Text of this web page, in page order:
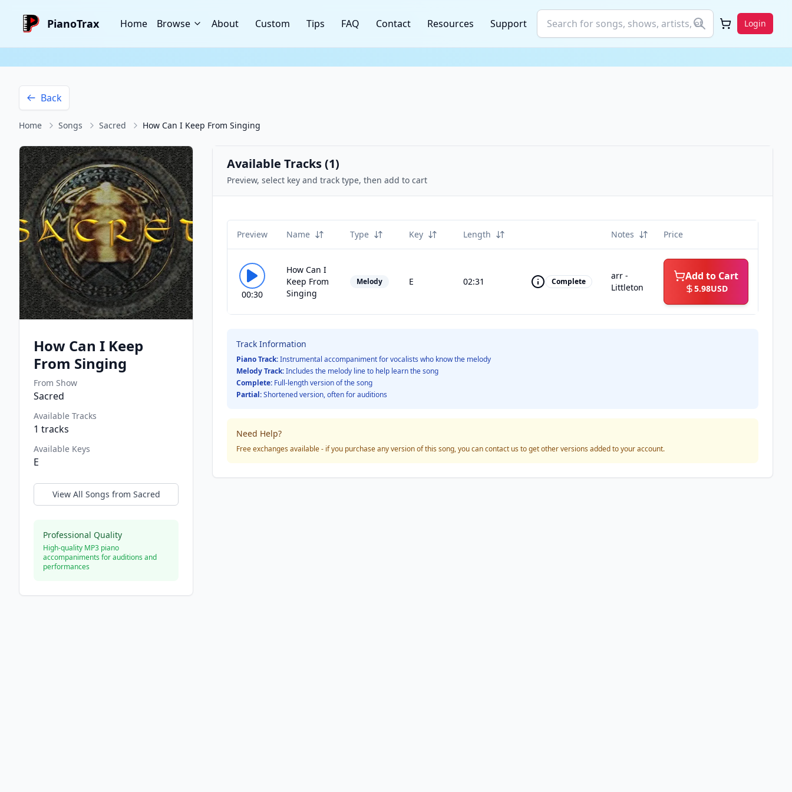
PianoTrax Home Browse About Custom Tips FAQ Contact Resources Support Login
Back
Home Songs Sacred How Can I Keep From Singing
How Can I Keep
From Singing
From Show
Sacred
Available Tracks
1 tracks
Available Keys
E
View All Songs from Sacred
Professional Quality
High-quality MP3 piano
accompaniments for auditions and
performances
Available Tracks (1)
Preview, select key and track type, then add to cart
Preview Name Type Key Length Notes Price
00:30
How Can I
Keep From
Singing
Melody E 02:31 Complete
arr -
Littleton
Add to Cart
5.98USD
Track Information
Piano Track:Instrumental accompaniment for vocalists who know the melody
Melody Track:Includes the melody line to help learn the song
Complete: Full-length version of the song
Partial:Shortened version, often for auditions
Need Help?
Free exchanges available - if you purchase any version of this song, you can contact us to get other versions added to your account.